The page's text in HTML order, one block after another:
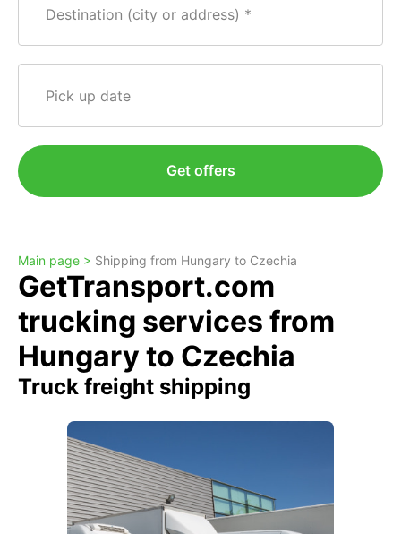
Destination (city or address)
Pick up date
Get offers
Main page > Shipping from Hungary to Czechia
GetTransport.com
trucking services from
Hungary to Czechia
Truck freight shipping